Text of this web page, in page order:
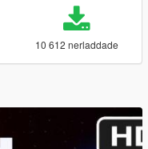
10 612 nerladdade